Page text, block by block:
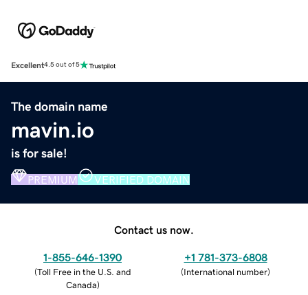
Excellent4.5 out of 5
The domain name
mavin.io
is for sale!
PREMIUM VERIFIED DOMAIN
Contact us now.
1-855-646-1390
(Toll Free in the U.S. and
Canada)
+1 781-373-6808
(International number)